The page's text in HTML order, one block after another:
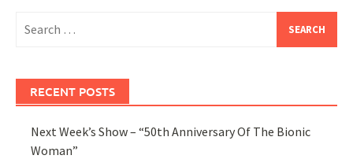
for:
RECENT POSTS
Next Week’s Show – “50th Anniversary Of The Bionic
Woman”